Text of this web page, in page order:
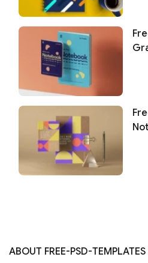
ABOUT FREE-PSD-TEMPLATES